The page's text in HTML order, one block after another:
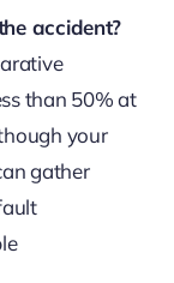
accident?
than 50% at
your
gather